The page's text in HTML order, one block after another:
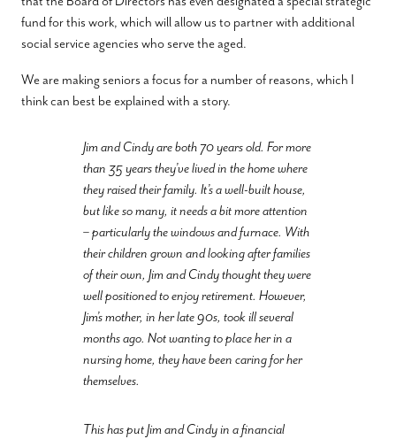
fund for this work, which will allow us to partner with additional
social service agencies who serve the aged.
We are making seniors a focus for a number of reasons, which I
think can best be explained with a story.
Jim and Cindy are both 70 years old. For more
than 35 years they’ve lived in the home where
they raised their family. It’s a well-built house,
but like so many, it needs a bit more attention
– particularly the windows and furnace. With
their children grown and looking after families
of their own, Jim and Cindy thought they were
well positioned to enjoy retirement. However,
Jim’s mother, in her late 90s, took ill several
months ago. Not wanting to place her in a
nursing home, they have been caring for her
themselves.
This has put Jim and Cindy in a financial